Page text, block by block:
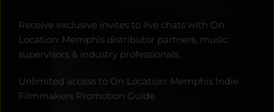
Receive exclusive invites to live chats with On
Location: Memphis distributor partners, music
supervisors & industry professionals.
Unlimited access to On Location: Memphis Indie
Filmmakers Promotion Guide.